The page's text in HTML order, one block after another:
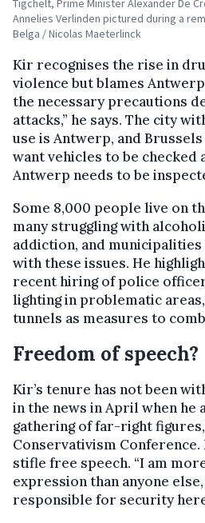
Tigchelt, Prime Minister Alexander De
Annelies Verlinden pictured during a
Belga / Nicolas Maeterlinck
Kir recognises the rise in
violence but blames
the necessary precautions
attacks,” he says. The city
use is Antwerp, and
want vehicles to be checked
Antwerp needs to be
Some 8,000 people live on
many struggling with
addiction, and
with these issues. He
recent hiring of police
lighting in problematic
tunnels as measures to
Freedom of speech?
Kir’s tenure has not been
in the news in April when he
gathering of far-right
Conservativism
stifle free speech. “I am
expression than anyone
responsible for security